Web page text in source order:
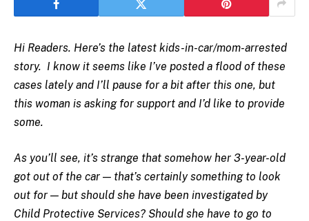
Hi Readers. Here’s the latest kids-in-car/mom-arrested
story. I know it seems like I’ve posted a flood of these
cases lately and I’ll pause for a bit after this one, but
this woman is asking for support and I’d like to provide
some.
As you’ll see, it’s strange that somehow her 3-year-old
got out of the car — that’s certainly something to look
out for — but should she have been investigated by
Child Protective Services? Should she have to go to